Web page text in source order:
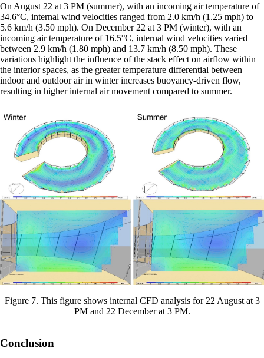
On August 22 at 3 PM (summer), with an incoming air temperature of
34.6°C, internal wind velocities ranged from 2.0 km/h (1.25 mph) to
5.6 km/h (3.50 mph). On December 22 at 3 PM (winter), with an
incoming air temperature of 16.5°C, internal wind velocities varied
between 2.9 km/h (1.80 mph) and 13.7 km/h (8.50 mph). These
variations highlight the influence of the stack effect on airflow within
the interior spaces, as the greater temperature differential between
indoor and outdoor air in winter increases buoyancy-driven flow,
resulting in higher internal air movement compared to summer.
Figure 7. This figure shows internal CFD analysis for 22 August at 3
PM and 22 December at 3 PM.
Conclusion